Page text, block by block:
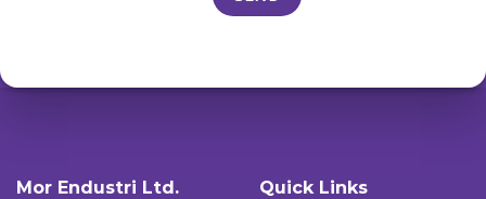
Mor Endustri Ltd. Quick Links